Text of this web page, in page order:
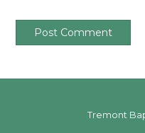
Tremont